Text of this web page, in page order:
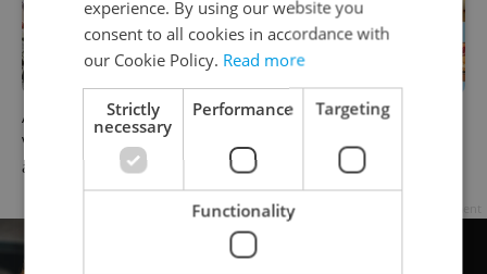
A cup of cà phê: Prague's
Vietnamese cafés are having
a moment
Where to eat and drink in
Prague now: July's tastiest
openings and events
experience. By using our website you
consent to all cookies in accordance with
our Cookie Policy. Read more
Strictly
necessary
Performance Targeting
Functionality